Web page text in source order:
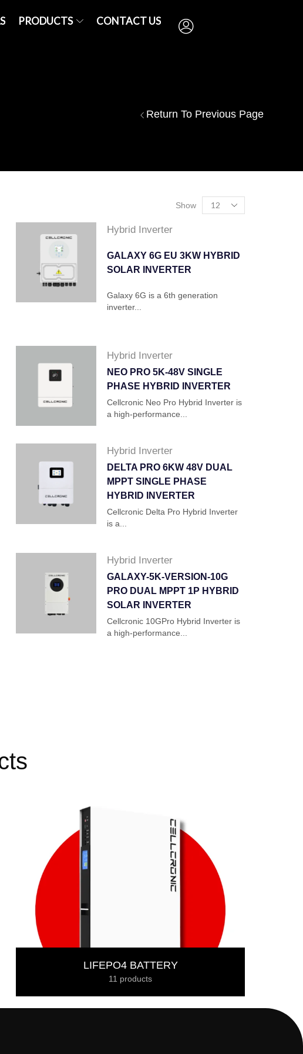
PRODUCTS CONTACT US
Return To Previous Page
Show
Hybrid Inverter
GALAXY 6G EU 3KW HYBRID
SOLAR INVERTER
Galaxy 6G is a 6th generation
inverter...
Hybrid Inverter
NEO PRO 5K-48V SINGLE
PHASE HYBRID INVERTER
Cellcronic Neo Pro Hybrid Inverter is
a high-performance...
Hybrid Inverter
DELTA PRO 6KW 48V DUAL
MPPT SINGLE PHASE
HYBRID INVERTER
Cellcronic Delta Pro Hybrid Inverter
is a...
Hybrid Inverter
GALAXY-5K-VERSION-10G
PRO DUAL MPPT 1P HYBRID
SOLAR INVERTER
Cellcronic 10GPro Hybrid Inverter is
a high-performance...
LIFEPO4 BATTERY
11 products